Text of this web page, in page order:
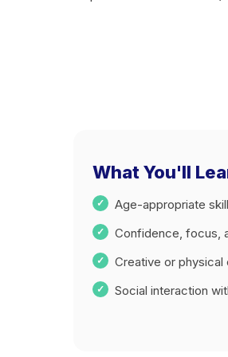
What You'll
Age-appropriate
Confidence, focus,
Creative or physical
Social interaction